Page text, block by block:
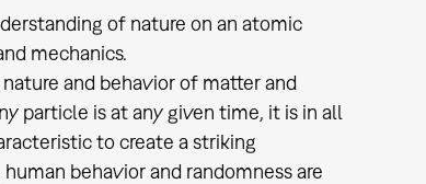
of nature on an atomic
mechanics.
and behavior of matter and
particle is at any given time, it is in all
to create a striking
behavior and randomness are